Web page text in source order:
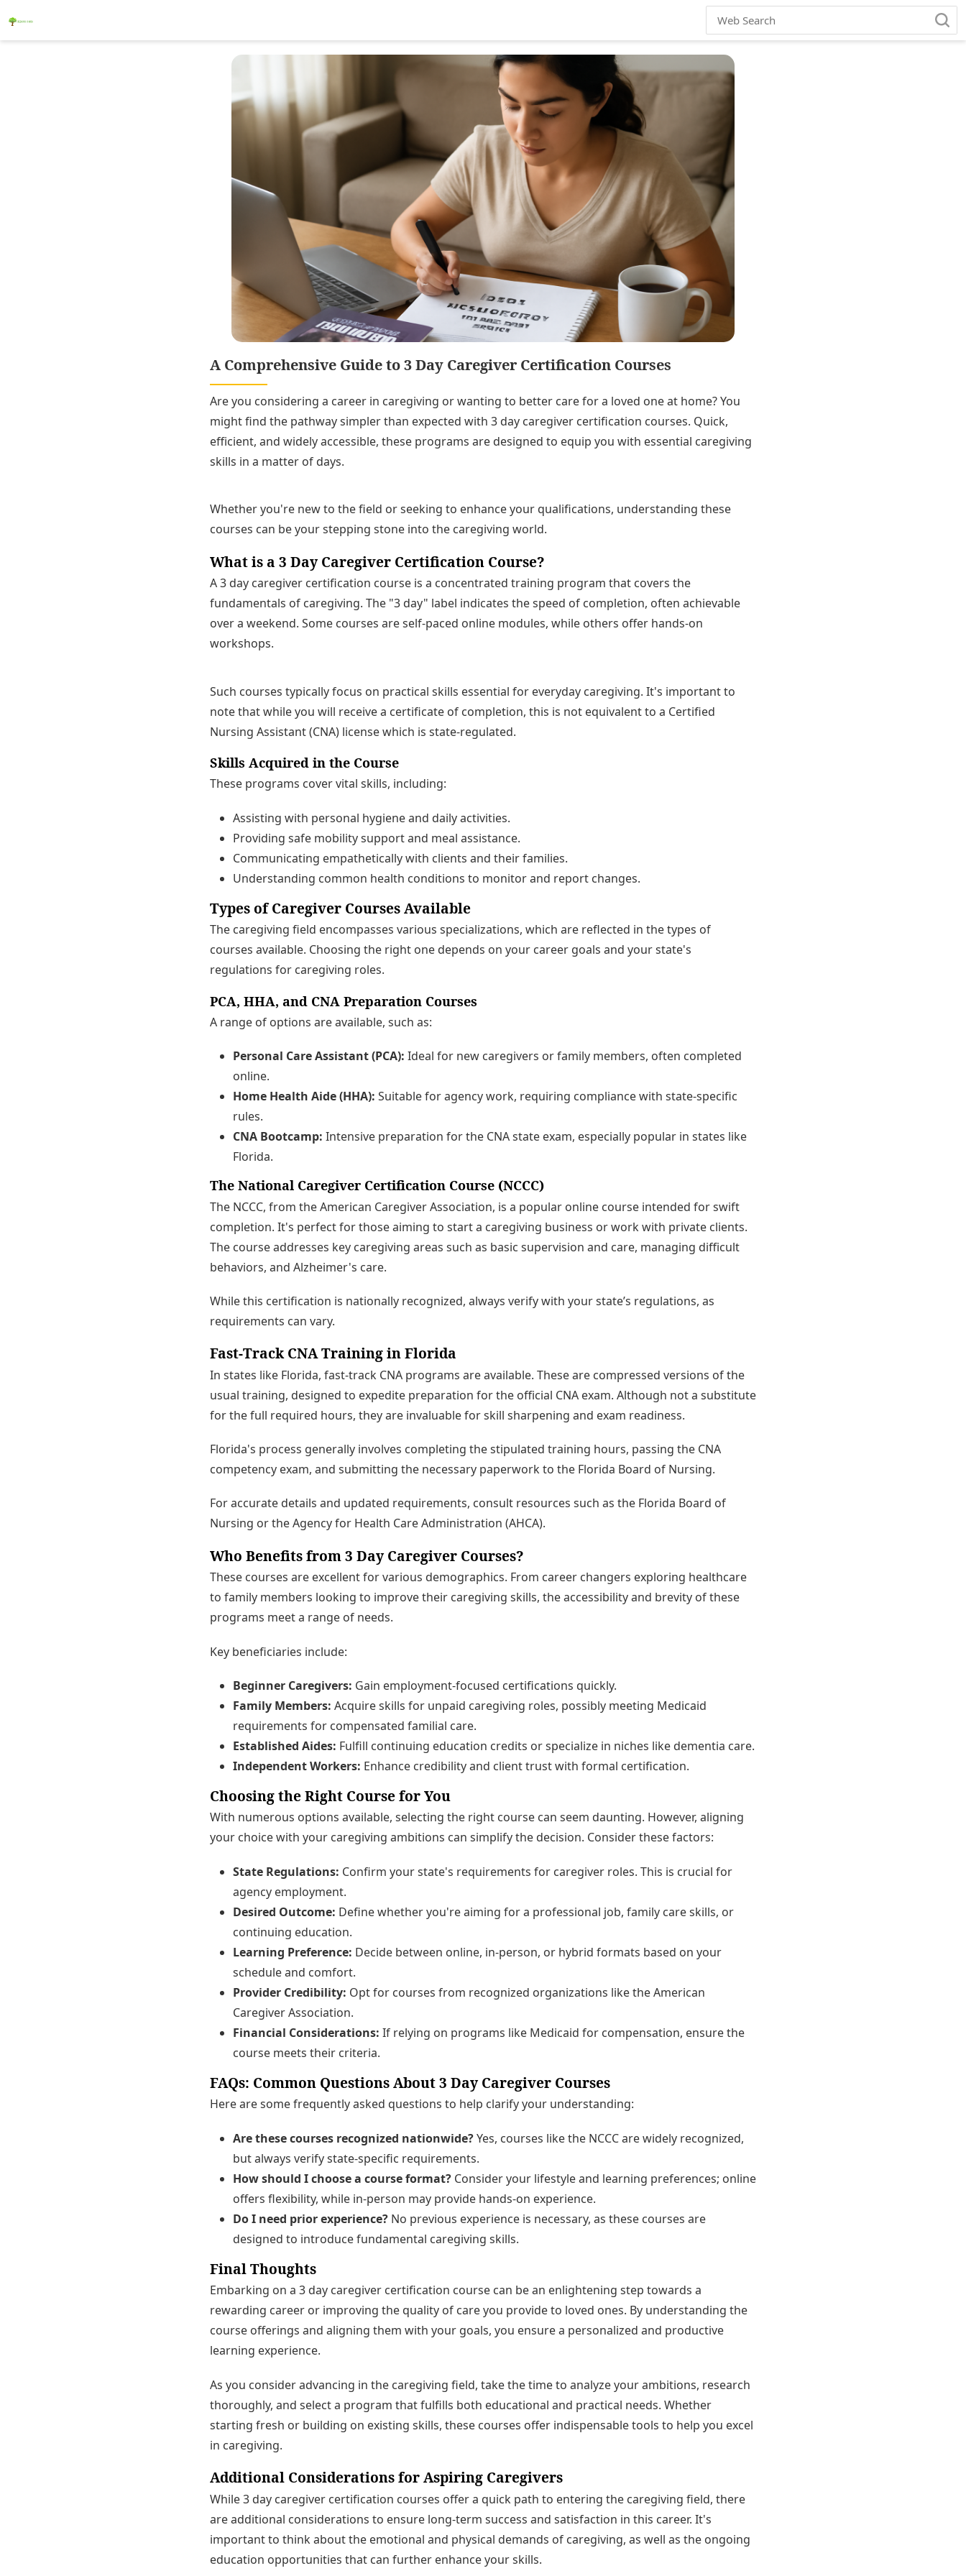
A Comprehensive Guide to 3 Day Caregiver Certification Courses
Are you considering a career in caregiving or wanting to better care for a loved one at home? You
might find the pathway simpler than expected with 3 day caregiver certification courses. Quick,
efficient, and widely accessible, these programs are designed to equip you with essential caregiving
skills in a matter of days.
Whether you're new to the field or seeking to enhance your qualifications, understanding these
courses can be your stepping stone into the caregiving world.
What is a 3 Day Caregiver Certification Course?
A 3 day caregiver certification course is a concentrated training program that covers the
fundamentals of caregiving. The "3 day" label indicates the speed of completion, often achievable
over a weekend. Some courses are self-paced online modules, while others offer hands-on
workshops.
Such courses typically focus on practical skills essential for everyday caregiving. It's important to
note that while you will receive a certificate of completion, this is not equivalent to a Certified
Nursing Assistant (CNA) license which is state-regulated.
Skills Acquired in the Course
These programs cover vital skills, including:
Assisting with personal hygiene and daily activities.
Providing safe mobility support and meal assistance.
Communicating empathetically with clients and their families.
Understanding common health conditions to monitor and report changes.
Types of Caregiver Courses Available
The caregiving field encompasses various specializations, which are reflected in the types of
courses available. Choosing the right one depends on your career goals and your state's
regulations for caregiving roles.
PCA, HHA, and CNA Preparation Courses
A range of options are available, such as:
Personal Care Assistant (PCA): Ideal for new caregivers or family members, often completed
online.
Home Health Aide (HHA): Suitable for agency work, requiring compliance with state-specific
rules.
CNA Bootcamp: Intensive preparation for the CNA state exam, especially popular in states like
Florida.
The National Caregiver Certification Course (NCCC)
The NCCC, from the American Caregiver Association, is a popular online course intended for swift
completion. It's perfect for those aiming to start a caregiving business or work with private clients.
The course addresses key caregiving areas such as basic supervision and care, managing difficult
behaviors, and Alzheimer's care.
While this certification is nationally recognized, always verify with your state’s regulations, as
requirements can vary.
Fast-Track CNA Training in Florida
In states like Florida, fast-track CNA programs are available. These are compressed versions of the
usual training, designed to expedite preparation for the official CNA exam. Although not a substitute
for the full required hours, they are invaluable for skill sharpening and exam readiness.
Florida's process generally involves completing the stipulated training hours, passing the CNA
competency exam, and submitting the necessary paperwork to the Florida Board of Nursing.
For accurate details and updated requirements, consult resources such as the Florida Board of
Nursing or the Agency for Health Care Administration (AHCA).
Who Benefits from 3 Day Caregiver Courses?
These courses are excellent for various demographics. From career changers exploring healthcare
to family members looking to improve their caregiving skills, the accessibility and brevity of these
programs meet a range of needs.
Key beneficiaries include:
Beginner Caregivers: Gain employment-focused certifications quickly.
Family Members: Acquire skills for unpaid caregiving roles, possibly meeting Medicaid
requirements for compensated familial care.
Established Aides: Fulfill continuing education credits or specialize in niches like dementia care.
Independent Workers: Enhance credibility and client trust with formal certification.
Choosing the Right Course for You
With numerous options available, selecting the right course can seem daunting. However, aligning
your choice with your caregiving ambitions can simplify the decision. Consider these factors:
State Regulations: Confirm your state's requirements for caregiver roles. This is crucial for
agency employment.
Desired Outcome: Define whether you're aiming for a professional job, family care skills, or
continuing education.
Learning Preference: Decide between online, in-person, or hybrid formats based on your
schedule and comfort.
Provider Credibility: Opt for courses from recognized organizations like the American
Caregiver Association.
Financial Considerations: If relying on programs like Medicaid for compensation, ensure the
course meets their criteria.
FAQs: Common Questions About 3 Day Caregiver Courses
Here are some frequently asked questions to help clarify your understanding:
Are these courses recognized nationwide?Yes, courses like the NCCC are widely recognized,
but always verify state-specific requirements.
How should I choose a course format? Consider your lifestyle and learning preferences; online
offers flexibility, while in-person may provide hands-on experience.
Do I need prior experience? No previous experience is necessary, as these courses are
designed to introduce fundamental caregiving skills.
Final Thoughts
Embarking on a 3 day caregiver certification course can be an enlightening step towards a
rewarding career or improving the quality of care you provide to loved ones. By understanding the
course offerings and aligning them with your goals, you ensure a personalized and productive
learning experience.
As you consider advancing in the caregiving field, take the time to analyze your ambitions, research
thoroughly, and select a program that fulfills both educational and practical needs. Whether
starting fresh or building on existing skills, these courses offer indispensable tools to help you excel
in caregiving.
Additional Considerations for Aspiring Caregivers
While 3 day caregiver certification courses offer a quick path to entering the caregiving field, there
are additional considerations to ensure long-term success and satisfaction in this career. It's
important to think about the emotional and physical demands of caregiving, as well as the ongoing
education opportunities that can further enhance your skills.